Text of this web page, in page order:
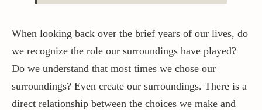
When looking back over the brief years of our lives, do
we recognize the role our surroundings have played?
Do we understand that most times we chose our
surroundings? Even create our surroundings. There is a
direct relationship between the choices we make and